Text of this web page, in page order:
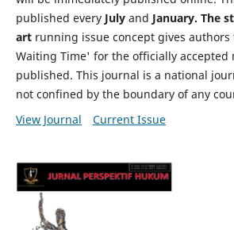
published every July and January. The
artrunning issue concept gives
Waiting Time' for the officially accepted
published. This journal is a national
not confined by the boundary of any
View Journal
Current Issue